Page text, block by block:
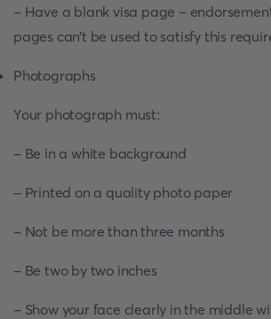
- Have a blank visa page –
pages can’t be used to satisfy this
Photographs
Your photograph must:
- Be in a white background
- Printed on a quality photo paper
- Not be more than three months
- Be two by two inches
- Show your face clearly in the middle